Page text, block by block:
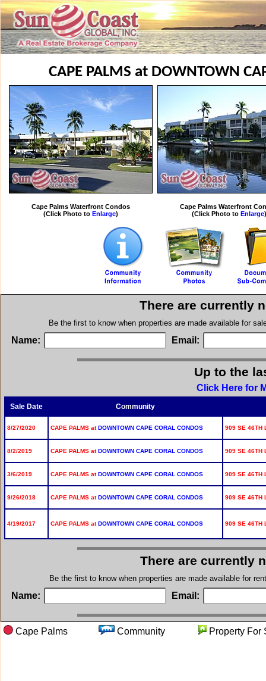
CAPE PALMS at DOWNTOWN
Cape Palms Waterfront Condos
(Click Photo to Enlarge)
Cape Palms Waterfront
(Click Photo to Enlarge)
There are currently
Be the first to know when properties are made available for
Name: Email:
Up to the
Click Here for
Sale Date Community
8/27/2020 CAPE PALMS atDOWNTOWN CAPE CORAL CONDOS 909 SE 46TH
8/2/2019 CAPE PALMS atDOWNTOWN CAPE CORAL CONDOS 909 SE 46TH
3/6/2019 CAPE PALMS atDOWNTOWN CAPE CORAL CONDOS 909 SE 46TH
9/26/2018 CAPE PALMS atDOWNTOWN CAPE CORAL CONDOS 909 SE 46TH
4/19/2017 CAPE PALMS atDOWNTOWN CAPE CORAL CONDOS 909 SE 46TH
There are currently
Be the first to know when properties are made available for
Name: Email:
Cape Palms Community Property